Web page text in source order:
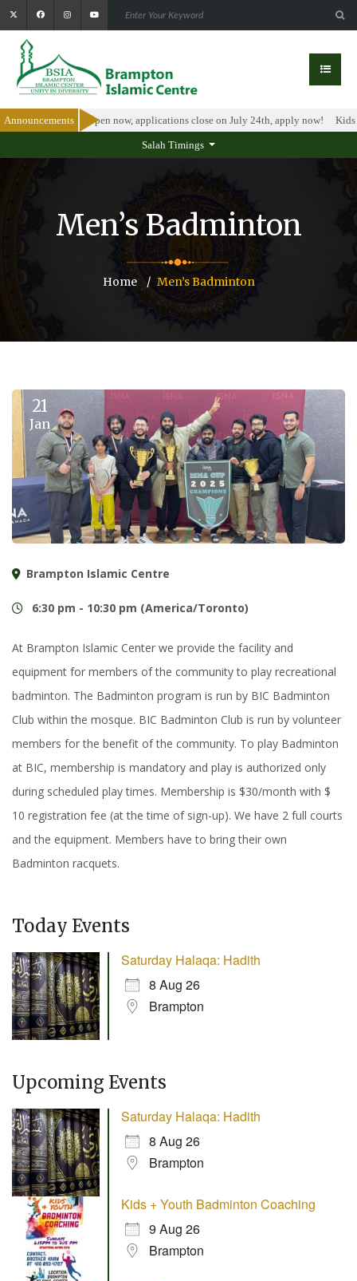
Announcements
Program is open now, applications close on July 24th, apply now! Kids
Salah Timings
Men’s Badminton
Home Men’s Badminton
21
Jan
Brampton Islamic Centre
6:30 pm - 10:30 pm (America/Toronto)
At Brampton Islamic Center we provide the facility and
equipment for members of the community to play recreational
badminton. The Badminton program is run by BIC Badminton
Club within the mosque. BIC Badminton Club is run by volunteer
members for the benefit of the community. To play Badminton
at BIC, membership is mandatory and play is authorized only
during scheduled play times. Membership is $30/month with $
10 registration fee (at the time of sign-up). We have 2 full courts
and the equipment. Members have to bring their own
Badminton racquets.
Today Events
Saturday Halaqa: Hadith
8 Aug 26
Brampton
Upcoming Events
Saturday Halaqa: Hadith
8 Aug 26
Brampton
Kids + Youth Badminton Coaching
9 Aug 26
Brampton